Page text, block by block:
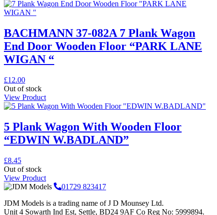
BACHMANN 37-082A 7 Plank Wagon
End Door Wooden Floor “PARK LANE
WIGAN “
£12.00
Out of stock
View Product
5 Plank Wagon With Wooden Floor
“EDWIN W.BADLAND”
£8.45
Out of stock
View Product
01729 823417
JDM Models is a trading name of J D Mounsey Ltd.
Unit 4 Sowarth Ind Est, Settle, BD24 9AF Co Reg No: 5999894.